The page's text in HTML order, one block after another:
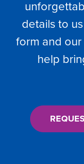
details to
form and
help